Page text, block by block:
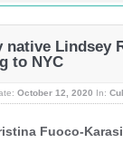
native Lindsey
to NYC
October 12, 2020 In:
Fuoco-